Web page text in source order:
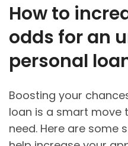
How to
odds for an
personal
Boosting your
loan is a smart move
need. Here are